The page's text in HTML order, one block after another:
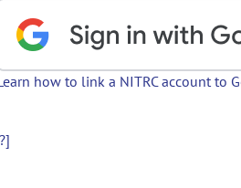
how to link a NITRC account to